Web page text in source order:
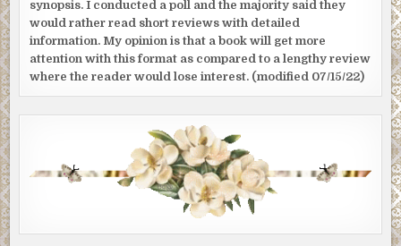
synopsis. I conducted a poll and the majority said they
would rather read short reviews with detailed
information. My opinion is that a book will get more
attention with this format as compared to a lengthy review
where the reader would lose interest. (modified 07/15/22)